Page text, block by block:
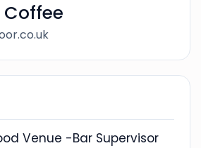
Venue -Bar Supervisor